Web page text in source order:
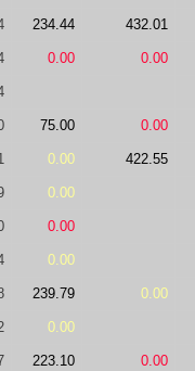
234.44 432.01
0.00 0.00
75.00 0.00
0.00 422.55
0.00
0.00
0.00
239.79 0.00
0.00
223.10 0.00